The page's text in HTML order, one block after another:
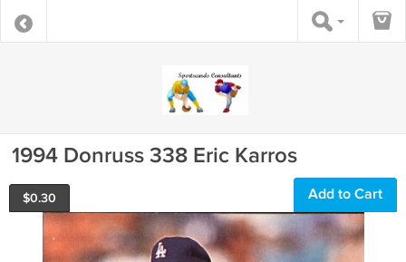
1994 Donruss 338 Eric Karros
$0.30 Add to Cart